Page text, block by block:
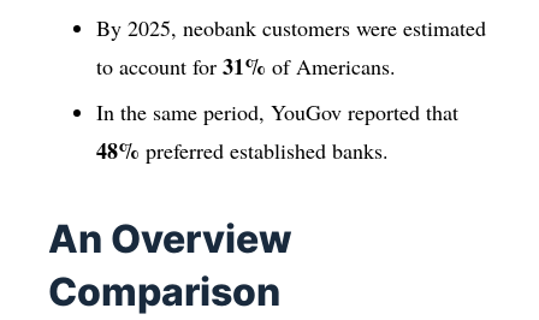
By 2025, neobank customers were estimated
to account for 31% of Americans.
In the same period, YouGov reported that
48% preferred established banks.
An Overview
Comparison